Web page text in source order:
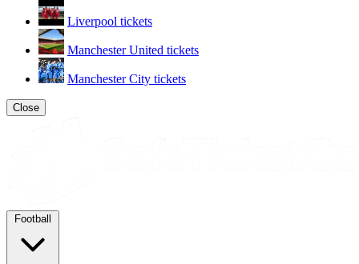
Liverpool tickets
Manchester United tickets
Manchester City tickets
Close
Football